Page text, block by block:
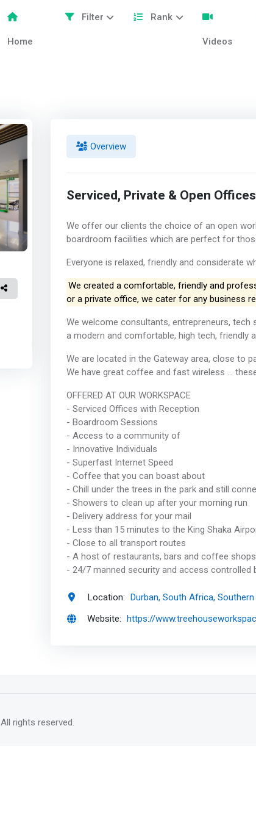
Home
Filter Rank
Videos
Overview
Serviced, Private & Open Offices
We offer our clients the choice of an open
boardroom facilities which are perfect for
Everyone is relaxed, friendly and considerate
We created a comfortable, friendly and
or a private office, we cater for any business
We welcome consultants, entrepreneurs,
a modern and comfortable, high tech, friendly
We are located in the Gateway area, close to
We have great coffee and fast wireless ...
OFFERED AT OUR WORKSPACE
- Serviced Offices with Reception
- Boardroom Sessions
- Access to a community of
- Innovative Individuals
- Superfast Internet Speed
- Coffee that you can boast about
- Chill under the trees in the park and still
- Showers to clean up after your morning run
- Delivery address for your mail
- Less than 15 minutes to the King Shaka
- Close to all transport routes
- A host of restaurants, bars and coffee
- 24/7 manned security and access controlled
Location: Durban, South Africa,
Website: https://
. All rights reserved.